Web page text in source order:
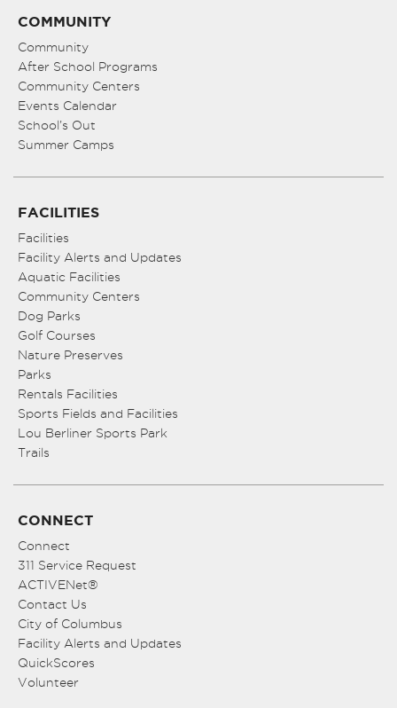
COMMUNITY
Community
After School Programs
Community Centers
Events Calendar
School’s Out
Summer Camps
FACILITIES
Facilities
Facility Alerts and Updates
Aquatic Facilities
Community Centers
Dog Parks
Golf Courses
Nature Preserves
Parks
Rentals Facilities
Sports Fields and Facilities
Lou Berliner Sports Park
Trails
CONNECT
Connect
311 Service Request
ACTIVENet®
Contact Us
City of Columbus
Facility Alerts and Updates
QuickScores
Volunteer